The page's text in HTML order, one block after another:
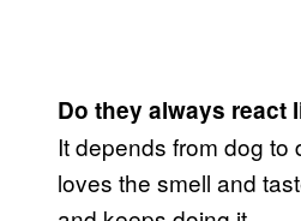
Do they always react
It depends from dog to
loves the smell and